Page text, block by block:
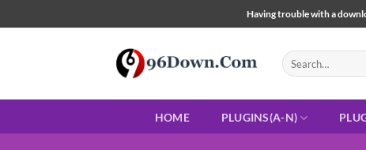
to
Having trouble with a
Search
for:
HOME PLUGINS(A-N)